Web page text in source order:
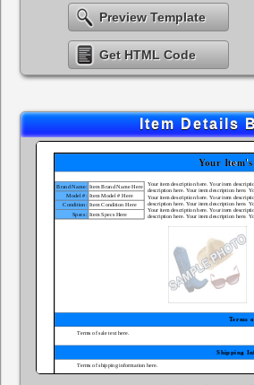
Preview Template
Get HTML Code
Item Details